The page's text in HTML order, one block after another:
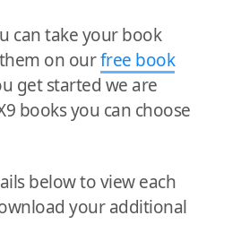
can take your book
on ourfree book
get started we are
books you can choose
below to view each
your additional